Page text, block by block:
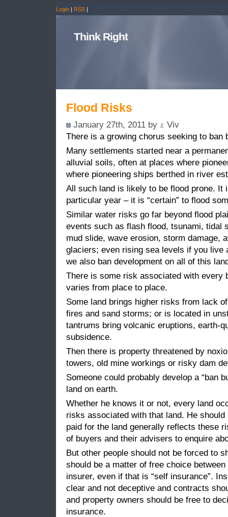
Login | RSS |
Think Right
Flood Risks
January 27th, 2011 by
Viv
There is a growing chorus seeking to ban
Many settlements started near a
alluvial soils, often at places where
where pioneering ships berthed in river
All such land is likely to be flood prone. It
particular year – it is “certain” to flood
Similar water risks go far beyond flood
events such as flash flood, tsunami, tidal
mud slide, wave erosion, storm damage,
glaciers; even rising sea levels if you live
we also ban development on all of this
There is some risk associated with every
varies from place to place.
Some land brings higher risks from lack
fires and sand storms; or is located in
tantrums bring volcanic eruptions, earth-
subsidence.
Then there is property threatened by
towers, old mine workings or risky dam
Someone could probably develop a “ban
land on earth.
Whether he knows it or not, every land
risks associated with that land. He
paid for the land generally reflects these
of buyers and their advisers to enquire
But other people should not be forced to
should be a matter of free choice
insurer, even if that is “self insurance”.
clear and not deceptive and contracts
and property owners should be free to
insurance.